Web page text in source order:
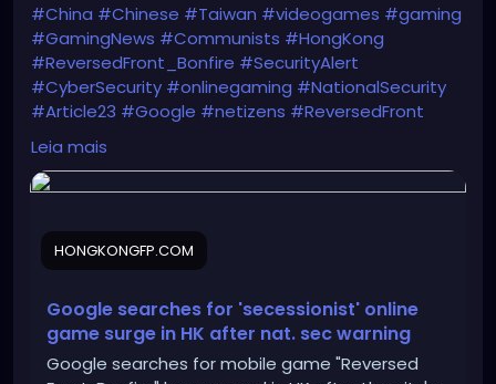
#China #Chinese #Taiwan #videogames #gaming
#GamingNews #Communists #HongKong
#ReversedFront_Bonfire #SecurityAlert
#CyberSecurity #onlinegaming #NationalSecurity
#Article23 #Google #netizens #ReversedFront
https://hongkongfp.com/2025/06/11/google-
searches-for-secessionist-online-game-surge-in-
hong-kong-after-national-security-warning/
Leia mais
HONGKONGFP.COM
Google searches for 'secessionist' online
game surge in HK after nat. sec warning
Google searches for mobile game "Reversed